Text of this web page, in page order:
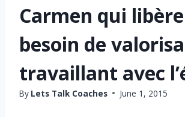
Carmen qui
besoin de
travaillant avec
By Lets Talk Coaches June 1, 2015